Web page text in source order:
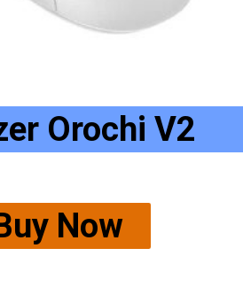
Now
Orochi V2